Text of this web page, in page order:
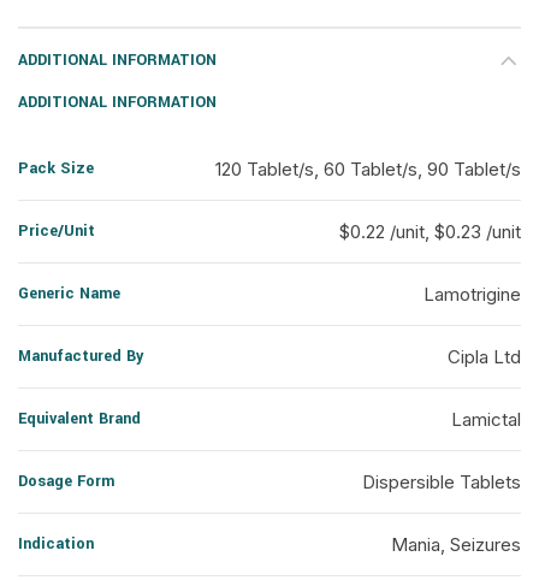
ADDITIONAL INFORMATION
ADDITIONAL INFORMATION
Pack Size 120 Tablet/s, 60 Tablet/s, 90 Tablet/s
Price/Unit $0.22 /unit, $0.23 /unit
Generic Name Lamotrigine
Manufactured By Cipla Ltd
Equivalent Brand Lamictal
Dosage Form Dispersible Tablets
Indication Mania, Seizures